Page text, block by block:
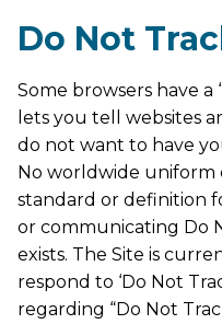
Do Not
Some browsers have
lets you tell websites
do not want to have
No worldwide uniform
standard or definition
or communicating Do
exists. The Site is
respond to ‘Do Not
regarding “Do Not